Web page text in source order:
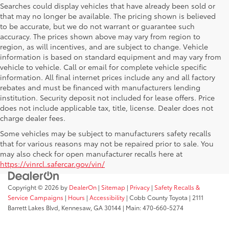
Searches could display vehicles that have already been sold or
that may no longer be available. The pricing shown is believed
to be accurate, but we do not warrant or guarantee such
accuracy. The prices shown above may vary from region to
region, as will incentives, and are subject to change. Vehicle
information is based on standard equipment and may vary from
vehicle to vehicle. Call or email for complete vehicle specific
information. All final internet prices include any and all factory
rebates and must be financed with manufacturers lending
institution. Security deposit not included for lease offers. Price
does not include applicable tax, title, license. Dealer does not
charge dealer fees.
Some vehicles may be subject to manufacturers safety recalls
that for various reasons may not be repaired prior to sale. You
may also check for open manufacturer recalls here at
https://vinrcl.safercar.gov/vin/
Copyright © 2026 by DealerOn | Sitemap | Privacy | Safety Recalls &
Service Campaigns | Hours | Accessibility | Cobb County Toyota | 2111
Barrett Lakes Blvd, Kennesaw, GA30144 | Main:470-660-5274